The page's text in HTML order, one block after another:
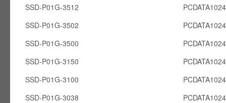
SSD-P01G-3512
SSD-P01G-3502
SSD-P01G-3500
SSD-P01G-3150
SSD-P01G-3100
SSD-P01G-3038